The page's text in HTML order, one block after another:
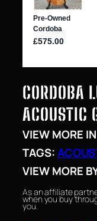
CORDOBA
ACOUSTIC
VIEW MORE IN
TAGS:
VIEW MORE
As an affiliate
when you buy
you.